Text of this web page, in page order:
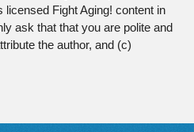
Fight Aging! content in
ask that that you are polite and
the author, and (c)